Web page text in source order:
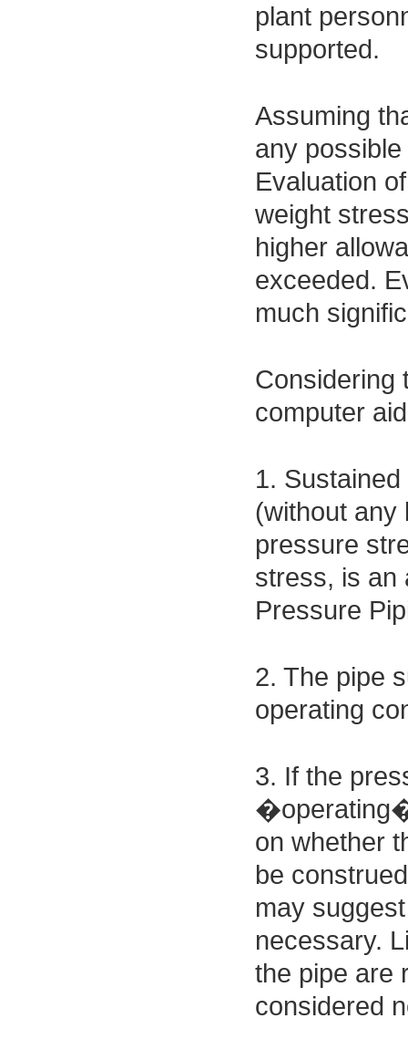
plant
supported.
Assuming
any
Evaluation
weight
higher
exceeded.
much
Considering
computer
1.
(without any
pressure
stress, is an
Pressure
2. The pipe
operating
3. If the
�operating�
on whether
be
may
necessary.
the pipe are
considered